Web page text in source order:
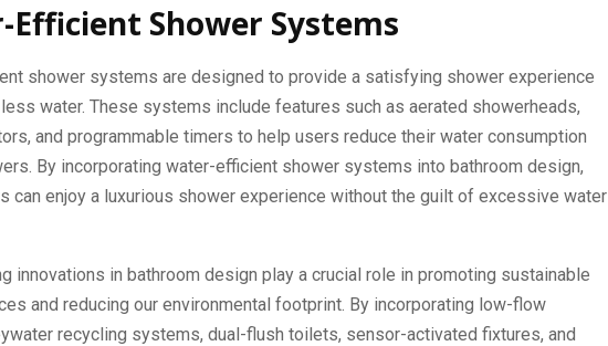
Efficient Shower Systems
shower systems are designed to provide a satisfying shower experience
water. These systems include features such as aerated showerheads,
and programmable timers to help users reduce their water consumption
By incorporating water-efficient shower systems into bathroom design,
can enjoy a luxurious shower experience without the guilt of excessive water
innovations in bathroom design play a crucial role in promoting sustainable
and reducing our environmental footprint. By incorporating low-flow
recycling systems, dual-flush toilets, sensor-activated fixtures, and